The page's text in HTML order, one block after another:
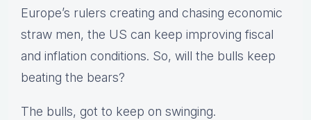
Europe’s rulers creating and chasing economic
straw men, the US can keep improving fiscal
and inflation conditions. So, will the bulls keep
beating the bears?
The bulls, got to keep on swinging.